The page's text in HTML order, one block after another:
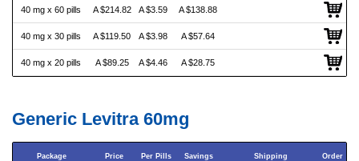
40 mg x 60 pills A $214.82 A $3.59 A $138.88
40 mg x 30 pills A $119.50 A $3.98 A $57.64
40 mg x 20 pills A $89.25 A $4.46 A $28.75
Generic Levitra 60mg
Package Price Per Pills Savings Shipping Order